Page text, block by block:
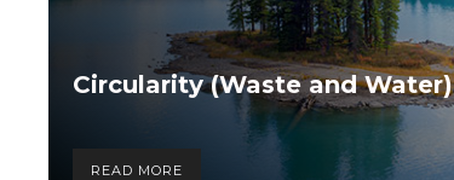
Circularity (Waste and Water)
READ MORE